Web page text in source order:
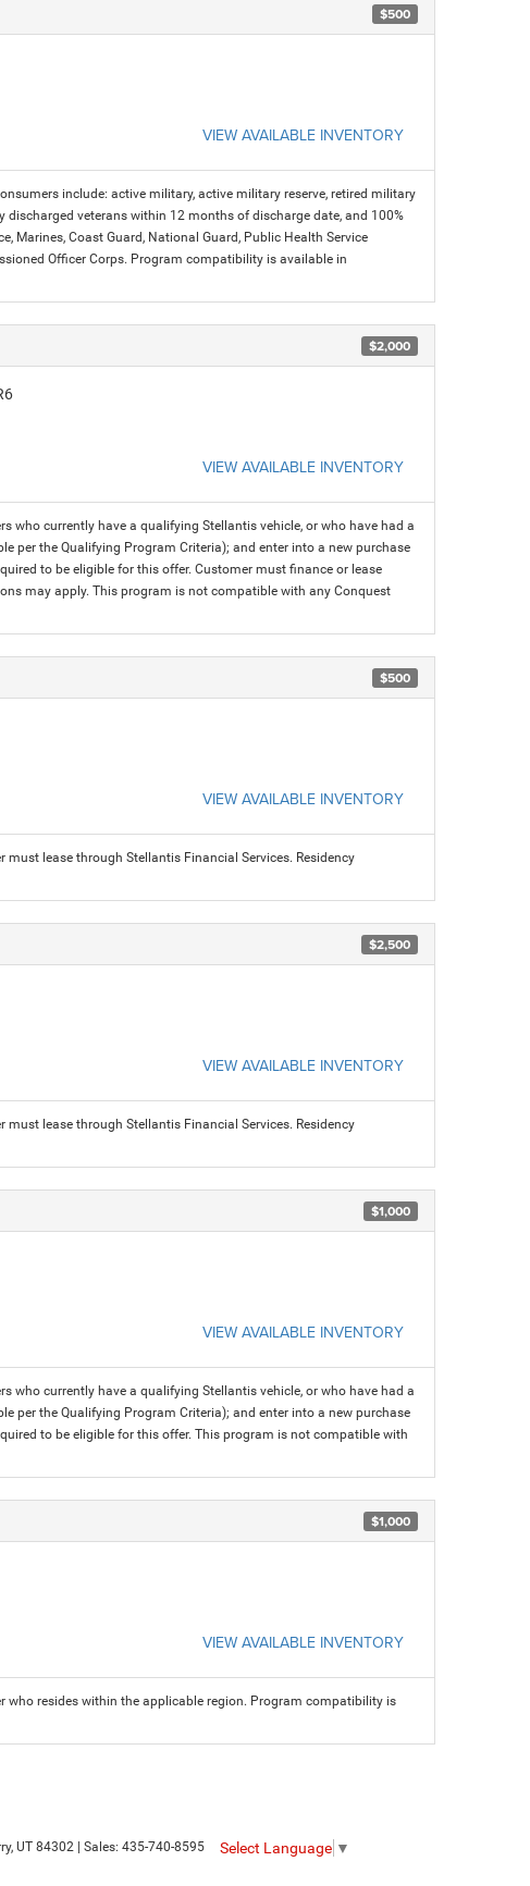
$500
VIEW AVAILABLE INVENTORY
include: active military, active military reserve, retired military
veterans within 12 months of discharge date, and 100%
Marines, Coast Guard, National Guard, Public Health Service
Officer Corps. Program compatibility is available in
$2,000
VIEW AVAILABLE INVENTORY
who currently have a qualifying Stellantis vehicle, or who have had a
per the Qualifying Program Criteria); and enter into a new purchase
to be eligible for this offer. Customer must finance or lease
may apply. This program is not compatible with any Conquest
$500
VIEW AVAILABLE INVENTORY
must lease through Stellantis Financial Services. Residency
$2,500
VIEW AVAILABLE INVENTORY
must lease through Stellantis Financial Services. Residency
$1,000
VIEW AVAILABLE INVENTORY
who currently have a qualifying Stellantis vehicle, or who have had a
per the Qualifying Program Criteria); and enter into a new purchase
to be eligible for this offer. This program is not compatible with
$1,000
VIEW AVAILABLE INVENTORY
who resides within the applicable region. Program compatibility is
UT 84302 | Sales: 435-740-8595 Select Language ▼